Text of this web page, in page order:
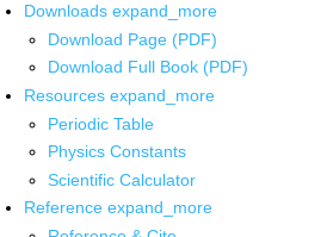
Downloads expand_more
Download Page (PDF)
Download Full Book (PDF)
Resources expand_more
Periodic Table
Physics Constants
Scientific Calculator
Reference expand_more